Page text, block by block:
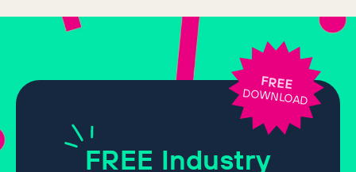
FREE Industry
FREE
DOWNLOAD